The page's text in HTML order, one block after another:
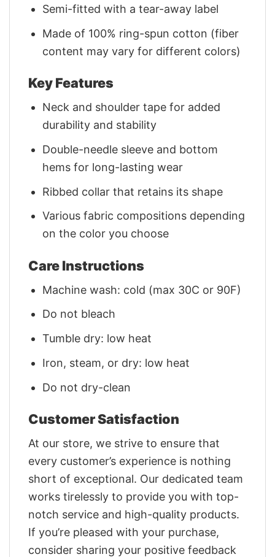
Semi-fitted with a tear-away label
Made of 100% ring-spun cotton (fiber
content may vary for different colors)
Key Features
Neck and shoulder tape for added
durability and stability
Double-needle sleeve and bottom
hems for long-lasting wear
Ribbed collar that retains its shape
Various fabric compositions depending
on the color you choose
Care Instructions
Machine wash: cold (max 30C or 90F)
Do not bleach
Tumble dry: low heat
Iron, steam, or dry: low heat
Do not dry-clean
Customer Satisfaction
At our store, we strive to ensure that
every customer’s experience is nothing
short of exceptional. Our dedicated team
works tirelessly to provide you with top-
notch service and high-quality products.
If you’re pleased with your purchase,
consider sharing your positive feedback